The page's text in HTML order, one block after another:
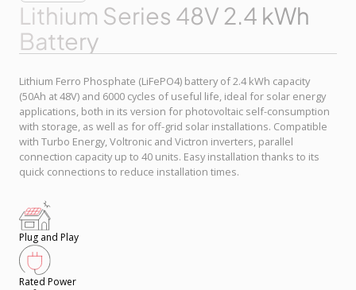
Lithium Series 48V 2.4 kWh
Battery
Lithium Ferro Phosphate (LiFePO4) battery of 2.4 kWh capacity
(50Ah at 48V) and 6000 cycles of useful life, ideal for solar energy
applications, both in its version for photovoltaic self-consumption
with storage, as well as for off-grid solar installations. Compatible
with Turbo Energy, Voltronic and Victron inverters, parallel
connection capacity up to 40 units. Easy installation thanks to its
quick connections to reduce installation times.
Plug and Play
Rated Power